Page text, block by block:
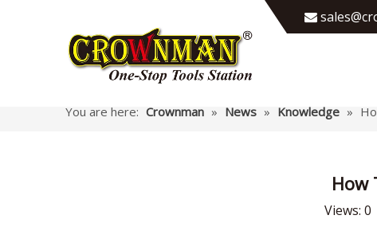

You are here: Crownman » News » Knowledge »
How
Views: 0